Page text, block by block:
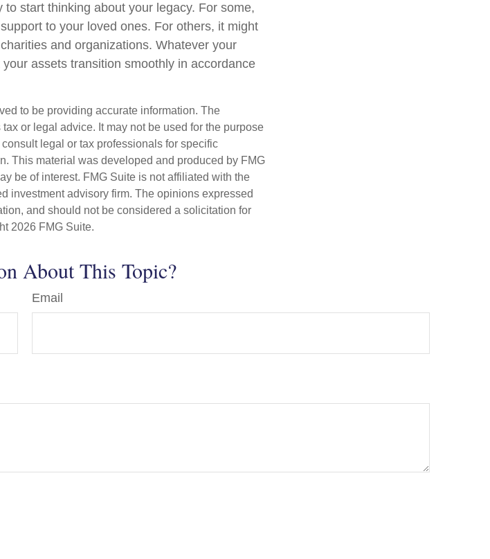
to start thinking about your legacy. For some,
to your loved ones. For others, it might
and organizations. Whatever your
assets transition smoothly in accordance
to be providing accurate information. The
or legal advice. It may not be used for the purpose
legal or tax professionals for specific
This material was developed and produced by FMG
be of interest. FMG Suite is not affiliated with the
investment advisory firm. The opinions expressed
and should not be considered a solicitation for
2026 FMG Suite.
About This Topic?
Email